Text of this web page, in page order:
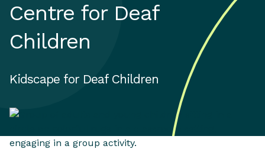
Online term deposits
Centre for Deaf
Children
Kidscape for Deaf Children